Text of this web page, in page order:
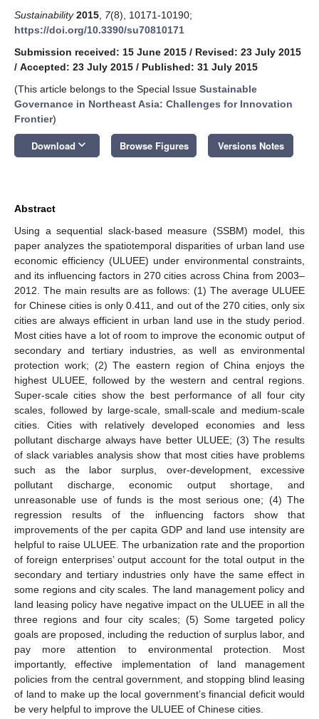
Sustainability 2015 7(8), 10171-10190;
https://doi.org/10.3390/su70810171
Submission received: 15 June 2015 / Revised: 23 July 2015
/ Accepted: 23 July 2015 / Published: 31 July 2015
(This article belongs to the Special Issue Sustainable
Governance in Northeast Asia: Challenges for Innovation
Frontier)
Download keyboard_arrow_down Browse Figures Versions Notes
Abstract
Using a sequential slack-based measure (SSBM) model, this
paper analyzes the spatiotemporal disparities of urban land use
economic efficiency (ULUEE) under environmental constraints,
and its influencing factors in 270 cities across China from 2003–
2012. The main results are as follows: (1) The average ULUEE
for Chinese cities is only 0.411, and out of the 270 cities, only six
cities are always efficient in urban land use in the study period.
Most cities have a lot of room to improve the economic output of
secondary and tertiary industries, as well as environmental
protection work; (2) The eastern region of China enjoys the
highest ULUEE, followed by the western and central regions.
Super-scale cities show the best performance of all four city
scales, followed by large-scale, small-scale and medium-scale
cities. Cities with relatively developed economies and less
pollutant discharge always have better ULUEE; (3) The results
of slack variables analysis show that most cities have problems
such as the labor surplus, over-development, excessive
pollutant discharge, economic output shortage, and
unreasonable use of funds is the most serious one; (4) The
regression results of the influencing factors show that
improvements of the per capita GDP and land use intensity are
helpful to raise ULUEE. The urbanization rate and the proportion
of foreign enterprises’ output account for the total output in the
secondary and tertiary industries only have the same effect in
some regions and city scales. The land management policy and
land leasing policy have negative impact on the ULUEE in all the
three regions and four city scales; (5) Some targeted policy
goals are proposed, including the reduction of surplus labor, and
pay more attention to environmental protection. Most
importantly, effective implementation of land management
policies from the central government, and stopping blind leasing
of land to make up the local government’s financial deficit would
be very helpful to improve the ULUEE of Chinese cities.